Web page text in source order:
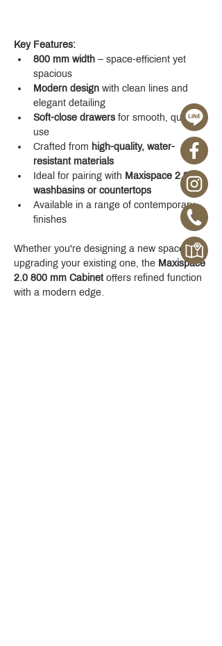
Key Features:
800 mm width – space-efficient yet
spacious
Modern design with clean lines and
elegant detailing
Soft-close drawers for smooth, quiet
use
Crafted from high-quality, water-
resistant materials
Ideal for pairing with Maxispace 2.0
washbasins or countertops
Available in a range of contemporary
finishes
Whether you're designing a new space or
upgrading your existing one, the Maxispace
2.0 800 mm Cabinet offers refined function
with a modern edge.